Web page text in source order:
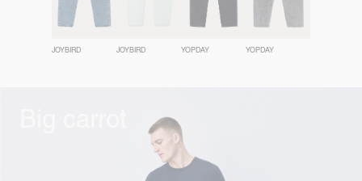
JOYBIRD JOYBIRD YOPDAY YOPDAY